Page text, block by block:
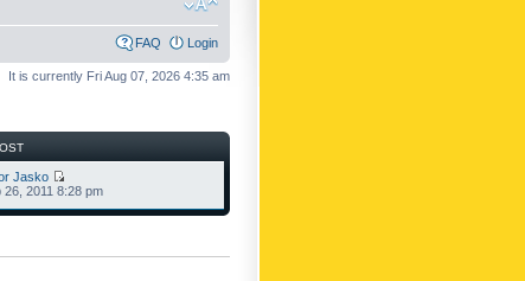
FAQ Login
It is currently Fri Aug 07, 2026 4:35 am
Jasko
26, 2011 8:28 pm